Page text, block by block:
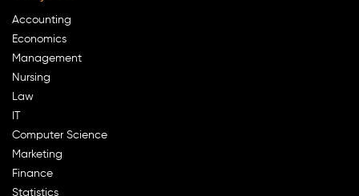
Accounting
Economics
Management
Nursing
Law
Computer Science
Marketing
Finance
Statistics